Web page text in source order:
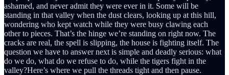
ashamed, and never admit they were ever in it. Some will be
standing in that valley when the dust clears, looking up at this hill,
wondering who kept watch while they were busy clawing each
other to pieces. That’s the hinge we’re standing on right now. The
cracks are real, the spell is slipping, the house is fighting itself. The
question we have to answer next is simple and deadly serious: what
do we do, what do we refuse to do, while the tigers fight in the
valley?Here’s where we pull the threads tight and then pause.